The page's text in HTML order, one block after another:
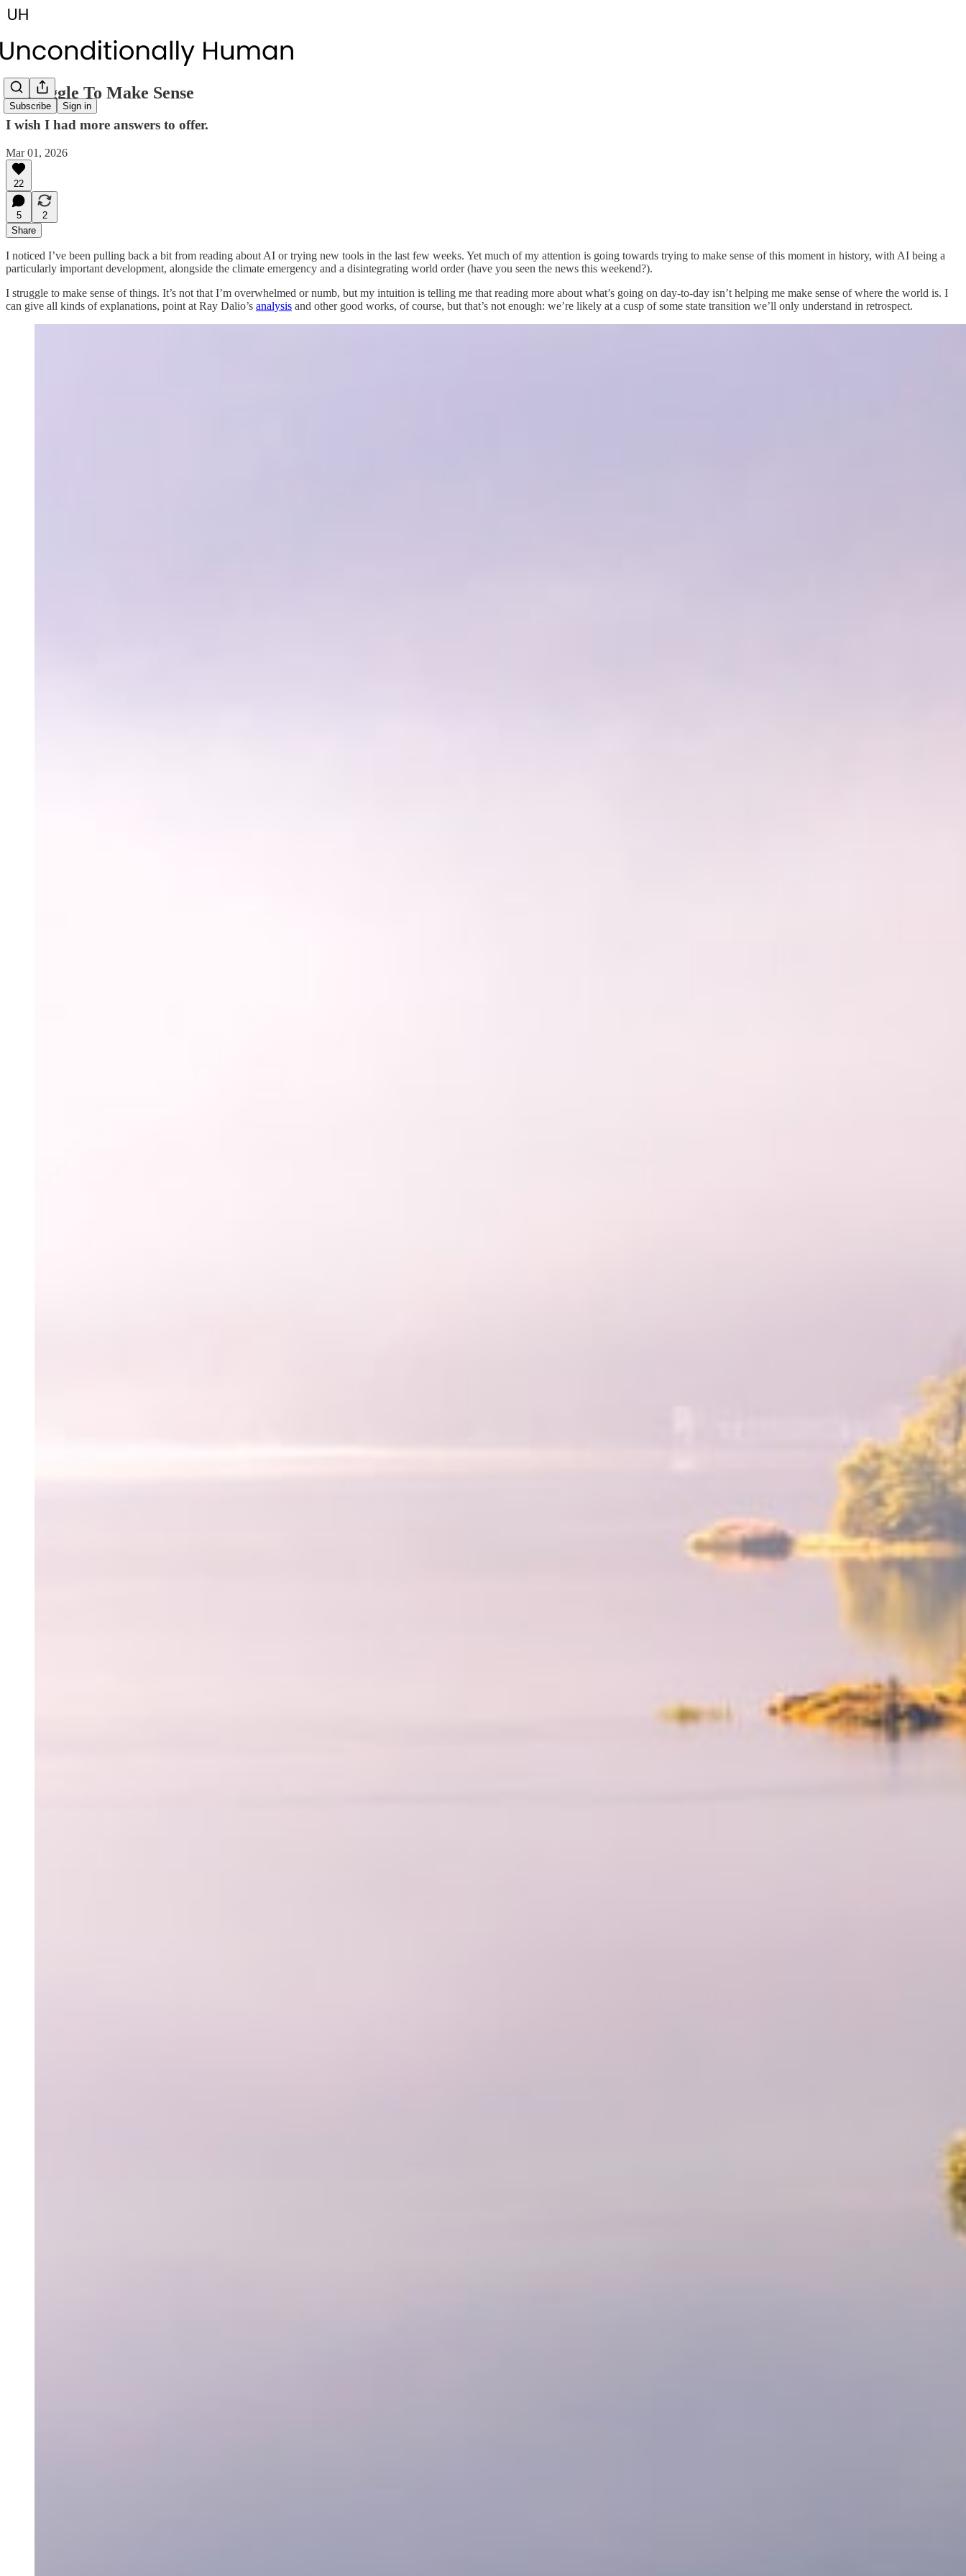
Subscribe Sign in
I Struggle To Make Sense
I wish I had more answers to offer.
Mar 01, 2026
22
5
2
Share
I noticed I’ve been pulling back a bit from reading about AI or trying new tools in the last few weeks. Yet much of my attention is going towards trying to make sense of this moment in history, with AI being a
particularly important development, alongside the climate emergency and a disintegrating world order (have you seen the news this weekend?).
I struggle to make sense of things. It’s not that I’m overwhelmed or numb, but my intuition is telling me that reading more about what’s going on day-to-day isn’t helping me make sense of where the world is. I
can give all kinds of explanations, point at Ray Dalio’s analysis and other good works, of course, but that’s not enough: we’re likely at a cusp of some state transition we’ll only understand in retrospect.